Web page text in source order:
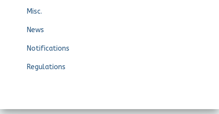
Misc.
News
Notifications
Regulations